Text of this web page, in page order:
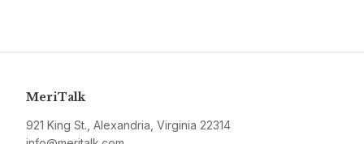
MeriTalk
921 King St., Alexandria, Virginia 22314